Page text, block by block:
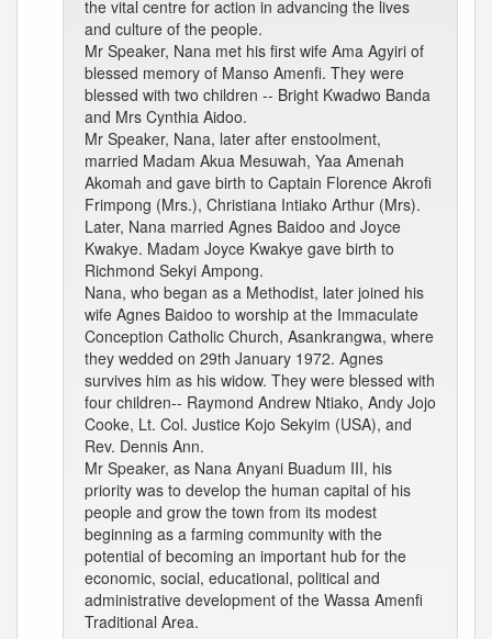
the vital centre for action in advancing the lives
and culture of the people.
Mr Speaker, Nana met his first wife Ama Agyiri of
blessed memory of Manso Amenfi. They were
blessed with two children -- Bright Kwadwo Banda
and Mrs Cynthia Aidoo.
Mr Speaker, Nana, later after enstoolment,
married Madam Akua Mesuwah, Yaa Amenah
Akomah and gave birth to Captain Florence Akrofi
Frimpong (Mrs.), Christiana Intiako Arthur (Mrs).
Later, Nana married Agnes Baidoo and Joyce
Kwakye. Madam Joyce Kwakye gave birth to
Richmond Sekyi Ampong.
Nana, who began as a Methodist, later joined his
wife Agnes Baidoo to worship at the Immaculate
Conception Catholic Church, Asankrangwa, where
they wedded on 29th January 1972. Agnes
survives him as his widow. They were blessed with
four children-- Raymond Andrew Ntiako, Andy Jojo
Cooke, Lt. Col. Justice Kojo Sekyim (USA), and
Rev. Dennis Ann.
Mr Speaker, as Nana Anyani Buadum III, his
priority was to develop the human capital of his
people and grow the town from its modest
beginning as a farming community with the
potential of becoming an important hub for the
economic, social, educational, political and
administrative development of the Wassa Amenfi
Traditional Area.